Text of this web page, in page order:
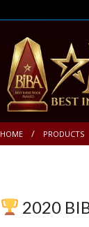
HOME PRODUCTS
2020